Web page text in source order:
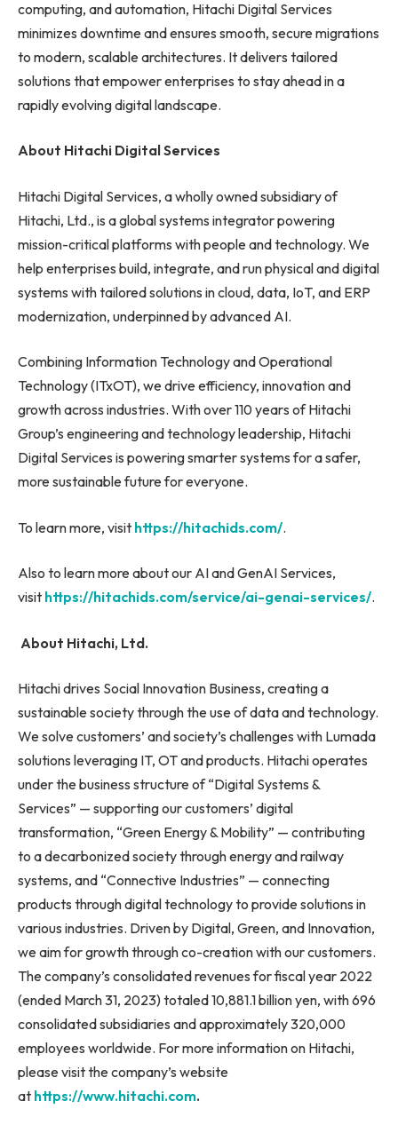
computing, and automation, Hitachi Digital Services
minimizes downtime and ensures smooth, secure migrations
to modern, scalable architectures. It delivers tailored
solutions that empower enterprises to stay ahead in a
rapidly evolving digital landscape.
About Hitachi Digital Services
Hitachi Digital Services, a wholly owned subsidiary of
Hitachi, Ltd., is a global systems integrator powering
mission-critical platforms with people and technology. We
help enterprises build, integrate, and run physical and digital
systems with tailored solutions in cloud, data, IoT, and ERP
modernization, underpinned by advanced AI.
Combining Information Technology and Operational
Technology (ITxOT), we drive efficiency, innovation and
growth across industries. With over 110 years of Hitachi
Group’s engineering and technology leadership, Hitachi
Digital Services is powering smarter systems for a safer,
more sustainable future for everyone.
To learn more, visit https://hitachids.com/.
Also to learn more about our AI and GenAI Services,
visit https://hitachids.com/service/ai-genai-services/.
About Hitachi, Ltd.
Hitachi drives Social Innovation Business, creating a
sustainable society through the use of data and technology.
We solve customers’ and society’s challenges with Lumada
solutions leveraging IT, OT and products. Hitachi operates
under the business structure of “Digital Systems &
Services” — supporting our customers’ digital
transformation, “Green Energy & Mobility” — contributing
to a decarbonized society through energy and railway
systems, and “Connective Industries” — connecting
products through digital technology to provide solutions in
various industries. Driven by Digital, Green, and Innovation,
we aim for growth through co-creation with our customers.
The company’s consolidated revenues for fiscal year 2022
(ended March 31, 2023) totaled 10,881.1 billion yen, with 696
consolidated subsidiaries and approximately 320,000
employees worldwide. For more information on Hitachi,
please visit the company’s website
at https://www.hitachi.com.